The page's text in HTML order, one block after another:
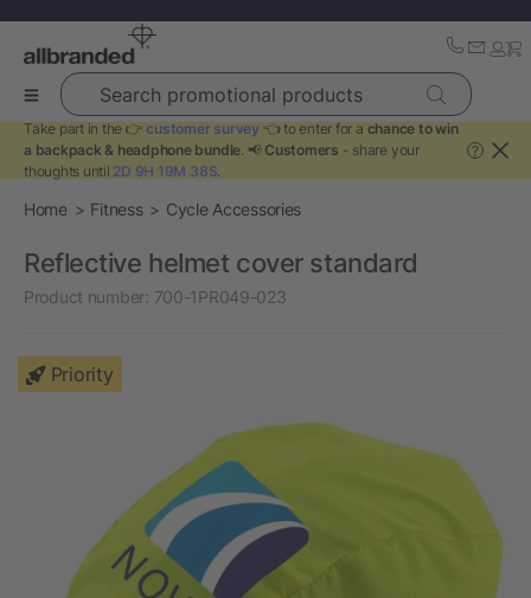
Search promotional products
Take part in the 👉 customer survey 👈 to enter for a chance to win
a backpack & headphone bundle. 📢 Customers - share your
thoughts until 2D 9H 19M 37S.
?
Home Fitness Cycle Accessories
Reflective helmet cover standard
Product number: 700-1PR049-023
Priority